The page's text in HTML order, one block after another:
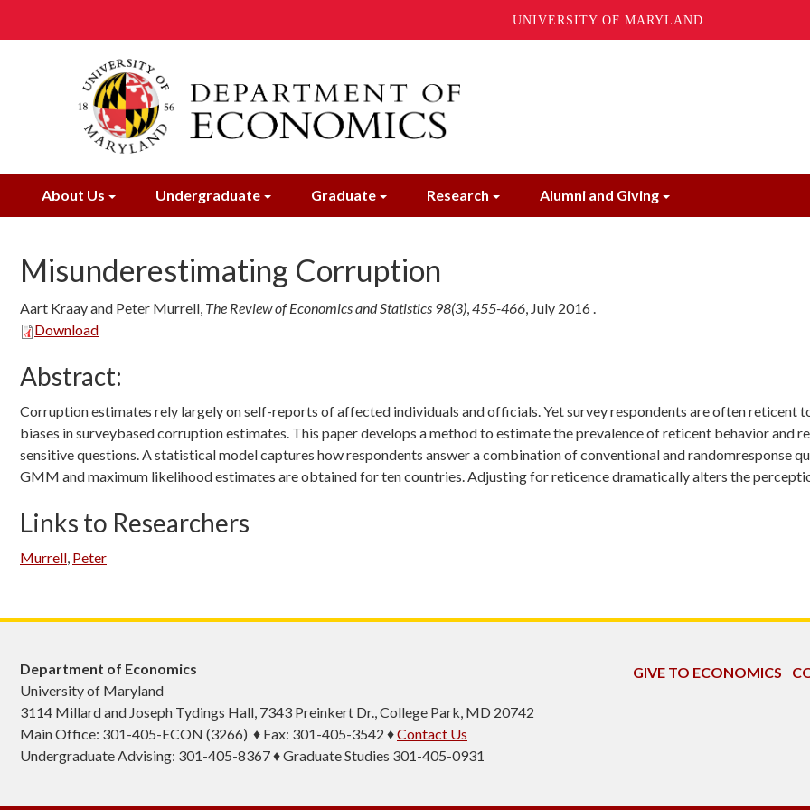
UNIVERSITY OF MARYLAND
About Us Undergraduate Graduate Research Alumni and Giving
Misunderestimating Corruption
Aart Kraay and Peter Murrell, The Review of Economics and Statistics 98(3),455-466, July 2016.
Download
Abstract:
Corruption estimates rely largely on self-reports of affected individuals and officials. Yet survey respondents are often reticent
biases in surveybased corruption estimates. This paper develops a method to estimate the prevalence of reticent behavior and
sensitive questions. A statistical model captures how respondents answer a combination of conventional and randomresponse
GMM and maximum likelihood estimates are obtained for ten countries. Adjusting for reticence dramatically alters the
Links to Researchers
Murrell, Peter
Department of Economics
University of Maryland
3114 Millard and Joseph Tydings Hall, 7343 Preinkert Dr., College Park, MD 20742
Main Office: 301-405-ECON (3266) ♦ Fax: 301-405-3542 ♦Contact Us
Undergraduate Advising: 301-405-8367 ♦ Graduate Studies 301-405-0931
GIVE TO ECONOMICS